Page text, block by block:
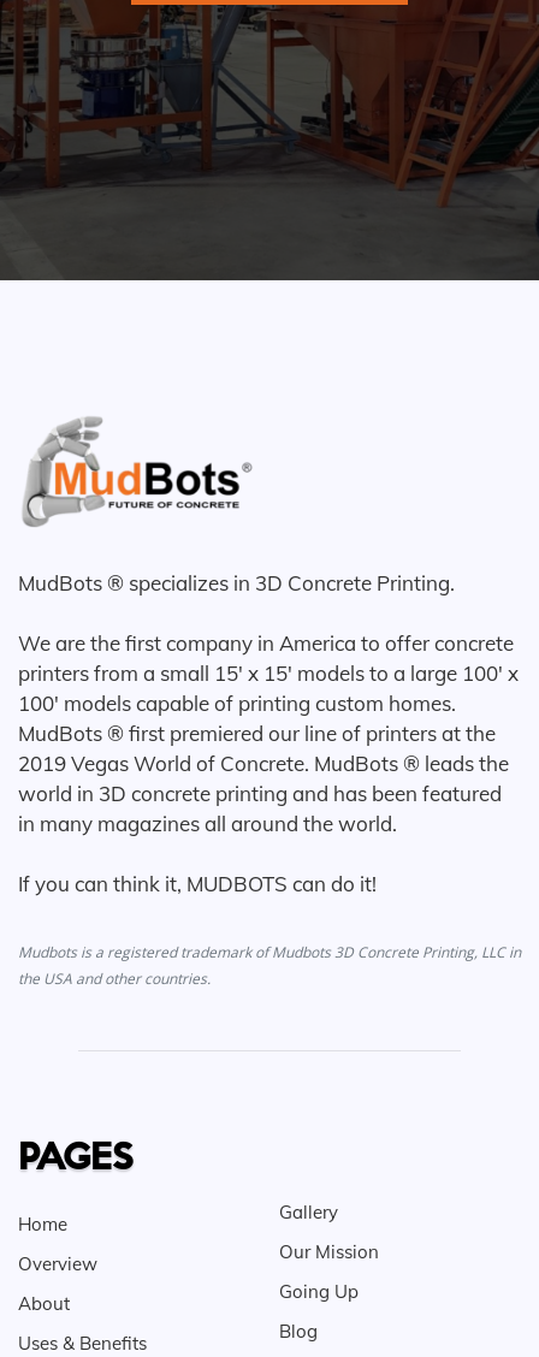
MudBots ® specializes in 3D Concrete Printing.
We are the first company in America to offer concrete
printers from a small 15' x 15' models to a large 100' x
100' models capable of printing custom homes.
MudBots ® first premiered our line of printers at the
2019 Vegas World of Concrete. MudBots ® leads the
world in 3D concrete printing and has been featured
in many magazines all around the world.
If you can think it, MUDBOTS can do it!
Mudbots is a registered trademark of Mudbots 3D Concrete Printing, LLC in
the USA and other countries.
PAGES
Home
Overview
About
Uses & Benefits
Gallery
Our Mission
Going Up
Blog